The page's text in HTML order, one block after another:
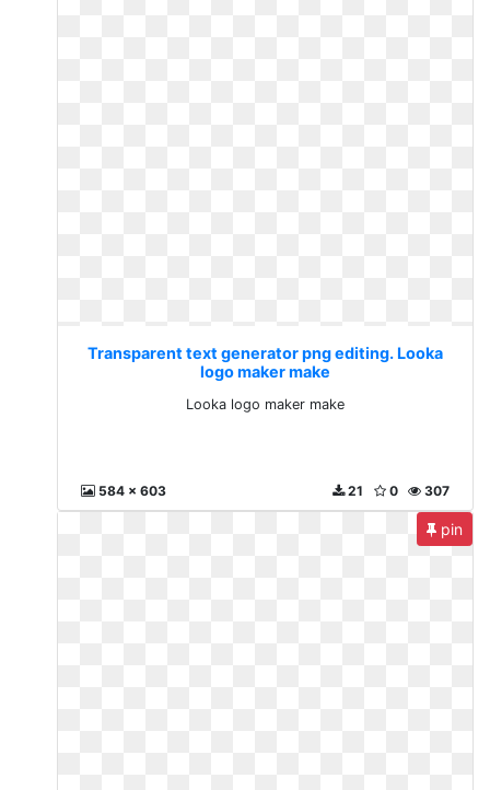
Transparent text generator png editing. Looka
logo maker make
Looka logo maker make
584 x 603 307
0
21
pin